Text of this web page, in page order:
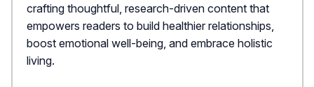
crafting thoughtful, research-driven content that
empowers readers to build healthier relationships,
boost emotional well-being, and embrace holistic
living.